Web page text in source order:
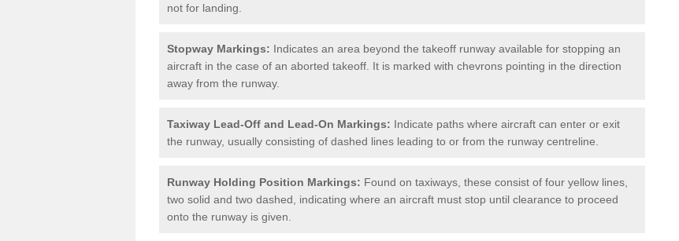
not for landing.
Stopway Markings: Indicates an area beyond the takeoff runway available for stopping an
aircraft in the case of an aborted takeoff. It is marked with chevrons pointing in the direction
away from the runway.
Taxiway Lead-Off and Lead-On Markings: Indicate paths where aircraft can enter or exit
the runway, usually consisting of dashed lines leading to or from the runway centreline.
Runway Holding Position Markings: Found on taxiways, these consist of four yellow lines,
two solid and two dashed, indicating where an aircraft must stop until clearance to proceed
onto the runway is given.